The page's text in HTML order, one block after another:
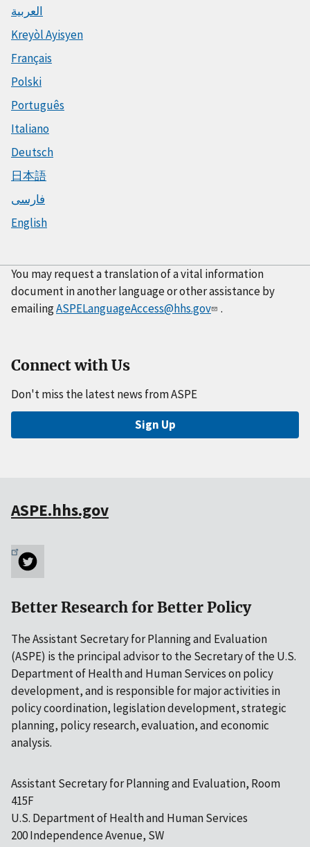
العربية
Kreyòl Ayisyen
Français
Polski
Português
Italiano
Deutsch
日本語
فارسی
English
You may request a translation of a vital information
document in another language or other assistance by
emailingASPELanguageAccess@hhs.gov .
Connect with Us
Don't miss the latest news from ASPE
Sign Up
ASPE.hhs.gov
Better Research for Better Policy
The Assistant Secretary for Planning and Evaluation
(ASPE) is the principal advisor to the Secretary of the U.S.
Department of Health and Human Services on policy
development, and is responsible for major activities in
policy coordination, legislation development, strategic
planning, policy research, evaluation, and economic
analysis.
Assistant Secretary for Planning and Evaluation, Room
415F
U.S. Department of Health and Human Services
200 Independence Avenue, SW